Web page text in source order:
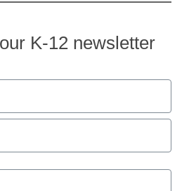
Software
Aware to
Check-in and
to
School Safety
K-12 newsletter